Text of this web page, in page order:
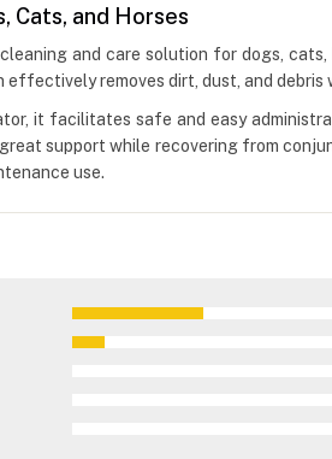
Cats, and Horses
and care solution for dogs,
effectively removes dirt, dust, and
it facilitates safe and easy
support while recovering from
use.